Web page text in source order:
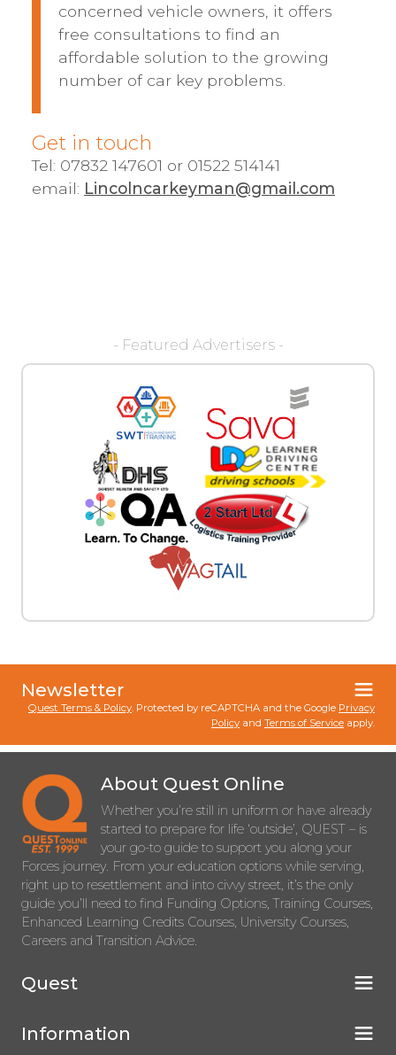
concerned vehicle owners, it offers
free consultations to find an
affordable solution to the growing
number of car key problems.
Get in touch
Tel: 07832 147601 or 01522 514141
email: Lincolncarkeyman@gmail.com
- Featured Advertisers -
Newsletter
Quest Terms & Policy. Protected by reCAPTCHA and the Google Privacy
Policy and Terms of Service apply.
About Quest Online
Whether you’re still in uniform or have already
started to prepare for life ‘outside’, QUEST – is
your go-to guide to support you along your
Forces journey. From your education options while serving,
right up to resettlement and into civvy street, it’s the only
guide you’ll need to find Funding Options, Training Courses,
Enhanced Learning Credits Courses, University Courses,
Careers and Transition Advice.
Quest
Information